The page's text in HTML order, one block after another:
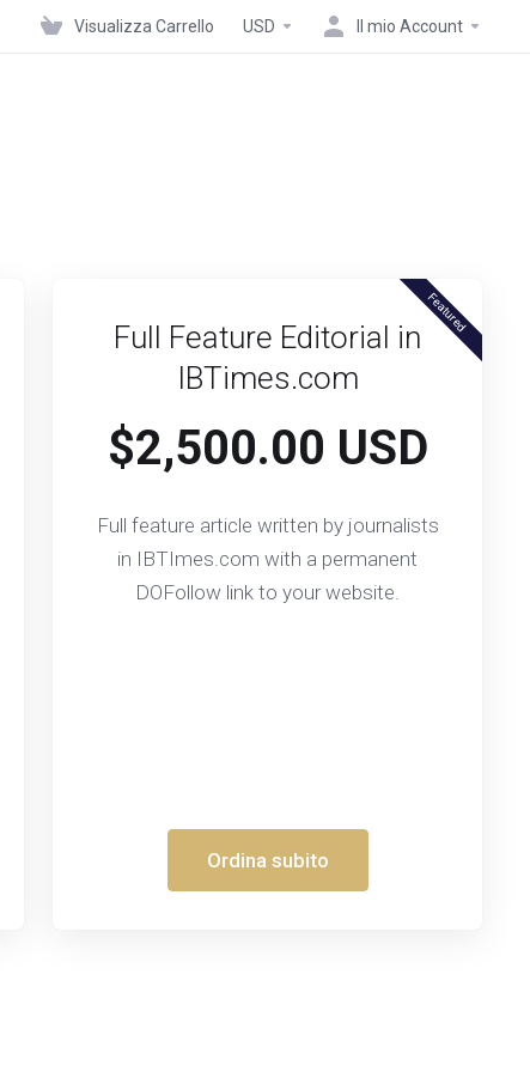
Visualizza Carrello USD Il mio Account
Featured
Full Feature Editorial in
IBTimes.com
$2,500.00 USD
Full feature article written by journalists
in IBTImes.com with a permanent
DOFollow link to your website.
Ordina subito